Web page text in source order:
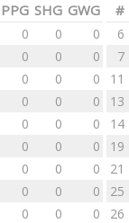
PPG SHG GWG
0 0
0
0 0
0
0 0
0
0 0
0
0 0
0
0 0
0
0 0
0
0 0
0
0 0
0
#
6
7
11
13
14
19
21
25
26